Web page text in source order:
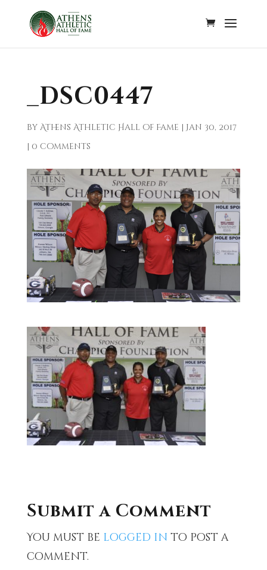
_DSC0447
by Athens Athletic Hall of Fame | Jan 30, 2017
| 0 comments
Submit a Comment
You must be logged in to post a
comment.